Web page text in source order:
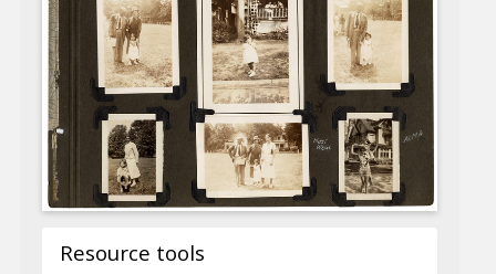
Resource tools